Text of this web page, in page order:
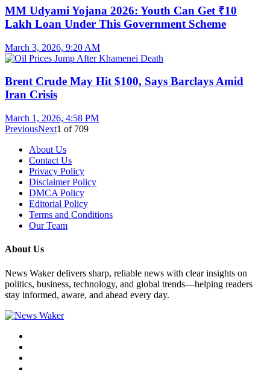
MM Udyami Yojana 2026: Youth Can Get ₹10
Lakh Loan Under This Government Scheme
March 3, 2026, 9:20 AM
Brent Crude May Hit $100, Says Barclays Amid
Iran Crisis
March 1, 2026, 4:58 PM
PreviousNext1 of 709
About Us
Contact Us
Privacy Policy
Disclaimer Policy
DMCA Policy
Editorial Policy
Terms and Conditions
Our Team
About Us
News Waker delivers sharp, reliable news with clear insights on
politics, business, technology, and global trends—helping readers
stay informed, aware, and ahead every day.